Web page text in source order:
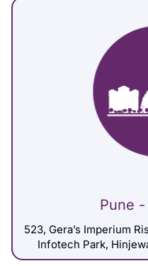
Pune
523, Gera’s Imperium
Infotech Park,